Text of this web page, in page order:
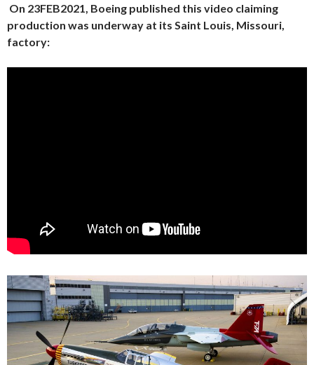
On 23FEB2021, Boeing published this video claiming
production was underway at its Saint Louis, Missouri,
factory: